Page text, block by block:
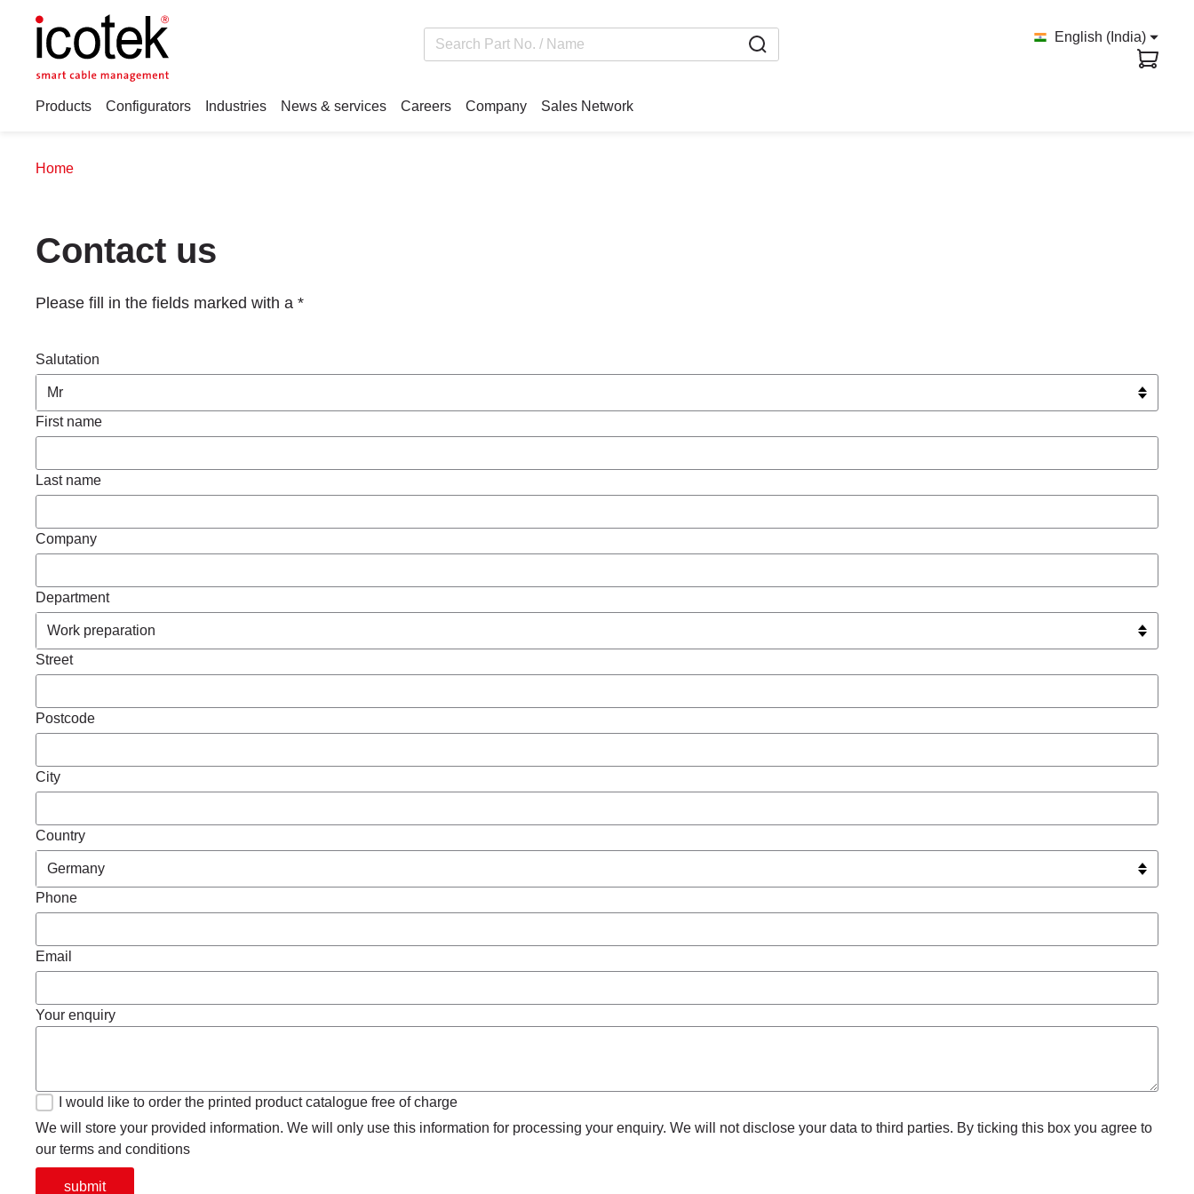
English (India)
Products Configurators Industries News & services Careers Company Sales Network
Home
Contact us
Please fill in the fields marked with a *
Salutation
First name
Last name
Company
Department
Street
Postcode
City
Country
Phone
Email
Your enquiry
I would like to order the printed product catalogue free of charge
We will store your provided information. We will only use this information for processing your enquiry. We will not disclose your data to third parties. By ticking this box you agree to
our terms and conditions
submit